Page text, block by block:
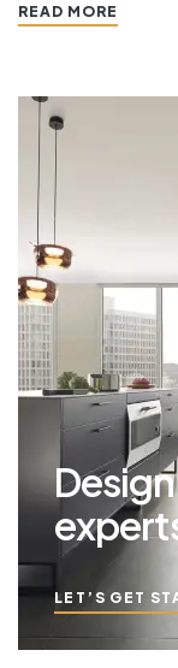
has specific
READ MORE
LET’S GET